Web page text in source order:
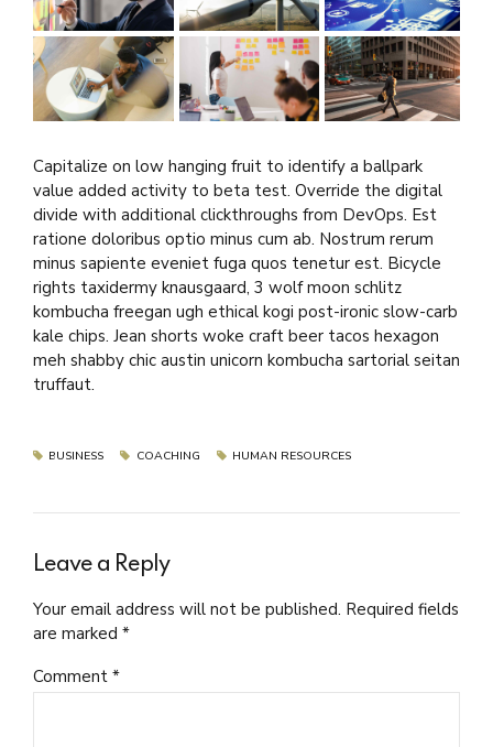
Capitalize on low hanging fruit to identify a ballpark
value added activity to beta test. Override the digital
divide with additional clickthroughs from DevOps. Est
ratione doloribus optio minus cum ab. Nostrum rerum
minus sapiente eveniet fuga quos tenetur est. Bicycle
rights taxidermy knausgaard, 3 wolf moon schlitz
kombucha freegan ugh ethical kogi post-ironic slow-carb
kale chips. Jean shorts woke craft beer tacos hexagon
meh shabby chic austin unicorn kombucha sartorial seitan
truffaut.
BUSINESS COACHING HUMAN RESOURCES
Leave a Reply
Your email address will not be published. Required fields
are marked *
Comment *